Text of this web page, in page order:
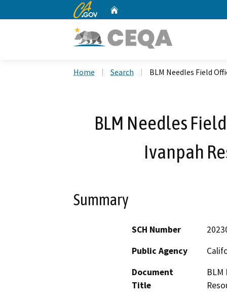
CA.gov
Home Search BLM Needles Field
BLM Needles
Ivanpah
Summary
SCH Number
Public Agency
Document
Title
BLM